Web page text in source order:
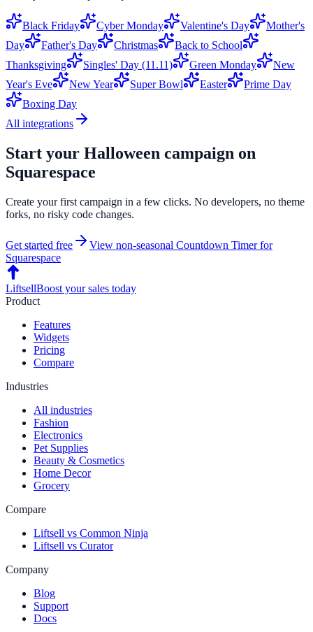
Black Friday Cyber Monday Valentine's Day
Mother's
Day
Father's Day Christmas
Back to School
Thanksgiving
Singles' Day (11.11) Green Monday
New
Year's Eve
New Year Super Bowl Easter
Prime Day
Boxing Day
All integrations
Start your Halloween campaign on
Squarespace
Create your first campaign in a few clicks. No developers, no theme
forks, no risky code changes.
Get started free View non-seasonal Countdown Timerfor
Squarespace
LiftsellBoost your sales today
Product
Features
Widgets
Pricing
Compare
Industries
All industries
Fashion
Electronics
Pet Supplies
Beauty & Cosmetics
Home Decor
Grocery
Compare
Liftsell vs Common Ninja
Liftsell vs Curator
Company
Blog
Support
Docs